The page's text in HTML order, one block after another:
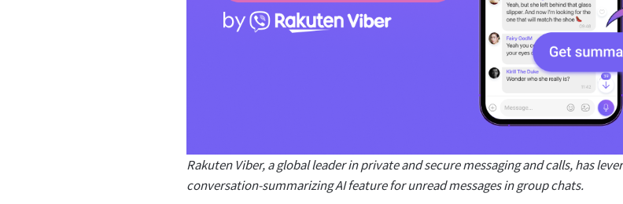
Rakuten Viber, a global leader in private and secure messaging and calls, has
conversation-summarizing AI feature for unread messages in group chats.